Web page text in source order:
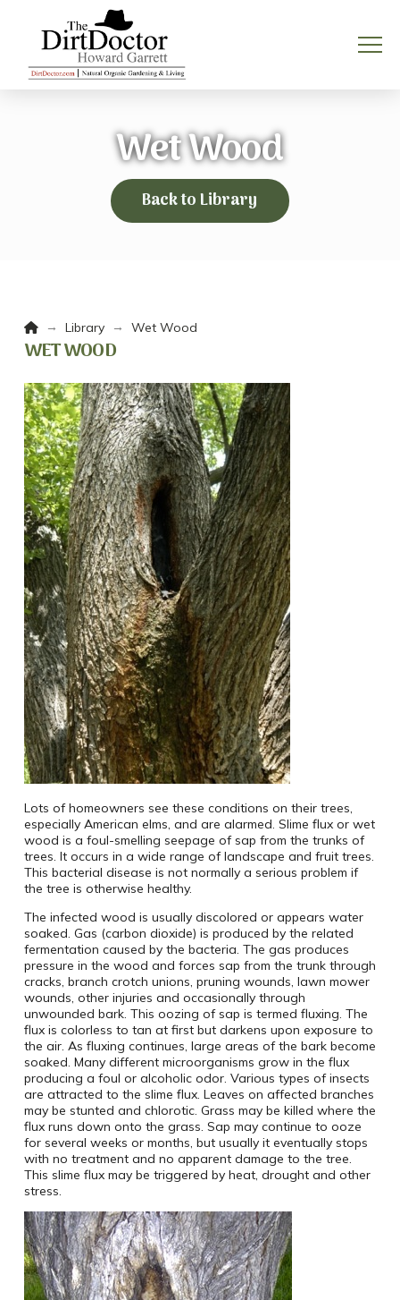
Wet Wood
Back to Library
Home
→ Library → Wet Wood
WET WOOD
Lots of homeowners see these conditions on their trees,
especially American elms, and are alarmed. Slime flux or wet
wood is a foul-smelling seepage of sap from the trunks of
trees. It occurs in a wide range of landscape and fruit trees.
This bacterial disease is not normally a serious problem if
the tree is otherwise healthy.
The infected wood is usually discolored or appears water
soaked. Gas (carbon dioxide) is produced by the related
fermentation caused by the bacteria. The gas produces
pressure in the wood and forces sap from the trunk through
cracks, branch crotch unions, pruning wounds, lawn mower
wounds, other injuries and occasionally through
unwounded bark. This oozing of sap is termed fluxing. The
flux is colorless to tan at first but darkens upon exposure to
the air. As fluxing continues, large areas of the bark become
soaked. Many different microorganisms grow in the flux
producing a foul or alcoholic odor. Various types of insects
are attracted to the slime flux. Leaves on affected branches
may be stunted and chlorotic. Grass may be killed where the
flux runs down onto the grass. Sap may continue to ooze
for several weeks or months, but usually it eventually stops
with no treatment and no apparent damage to the tree.
This slime flux may be triggered by heat, drought and other
stress.